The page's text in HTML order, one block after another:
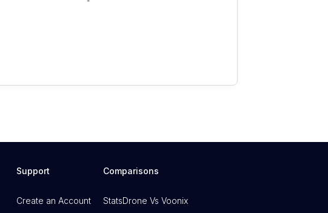
Support
Create an Account
Comparisons
StatsDrone Vs Voonix